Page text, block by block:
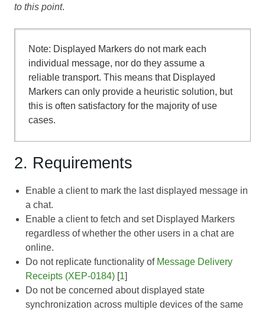
to this point.
Note: Displayed Markers do not mark each
individual message, nor do they assume a
reliable transport. This means that Displayed
Markers can only provide a heuristic solution, but
this is often satisfactory for the majority of use
cases.
2. Requirements
Enable a client to mark the last displayed message in
a chat.
Enable a client to fetch and set Displayed Markers
regardless of whether the other users in a chat are
online.
Do not replicate functionality of Message Delivery
Receipts (XEP-0184) [1]
Do not be concerned about displayed state
synchronization across multiple devices of the same